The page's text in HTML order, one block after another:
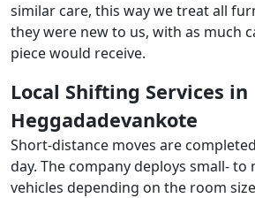
similar care, this way we treat all
they were new to us, with as much
piece would receive.
Local Shifting Services in
Heggadadevankote
Short-distance moves are
day. The company deploys small- to
vehicles depending on the room